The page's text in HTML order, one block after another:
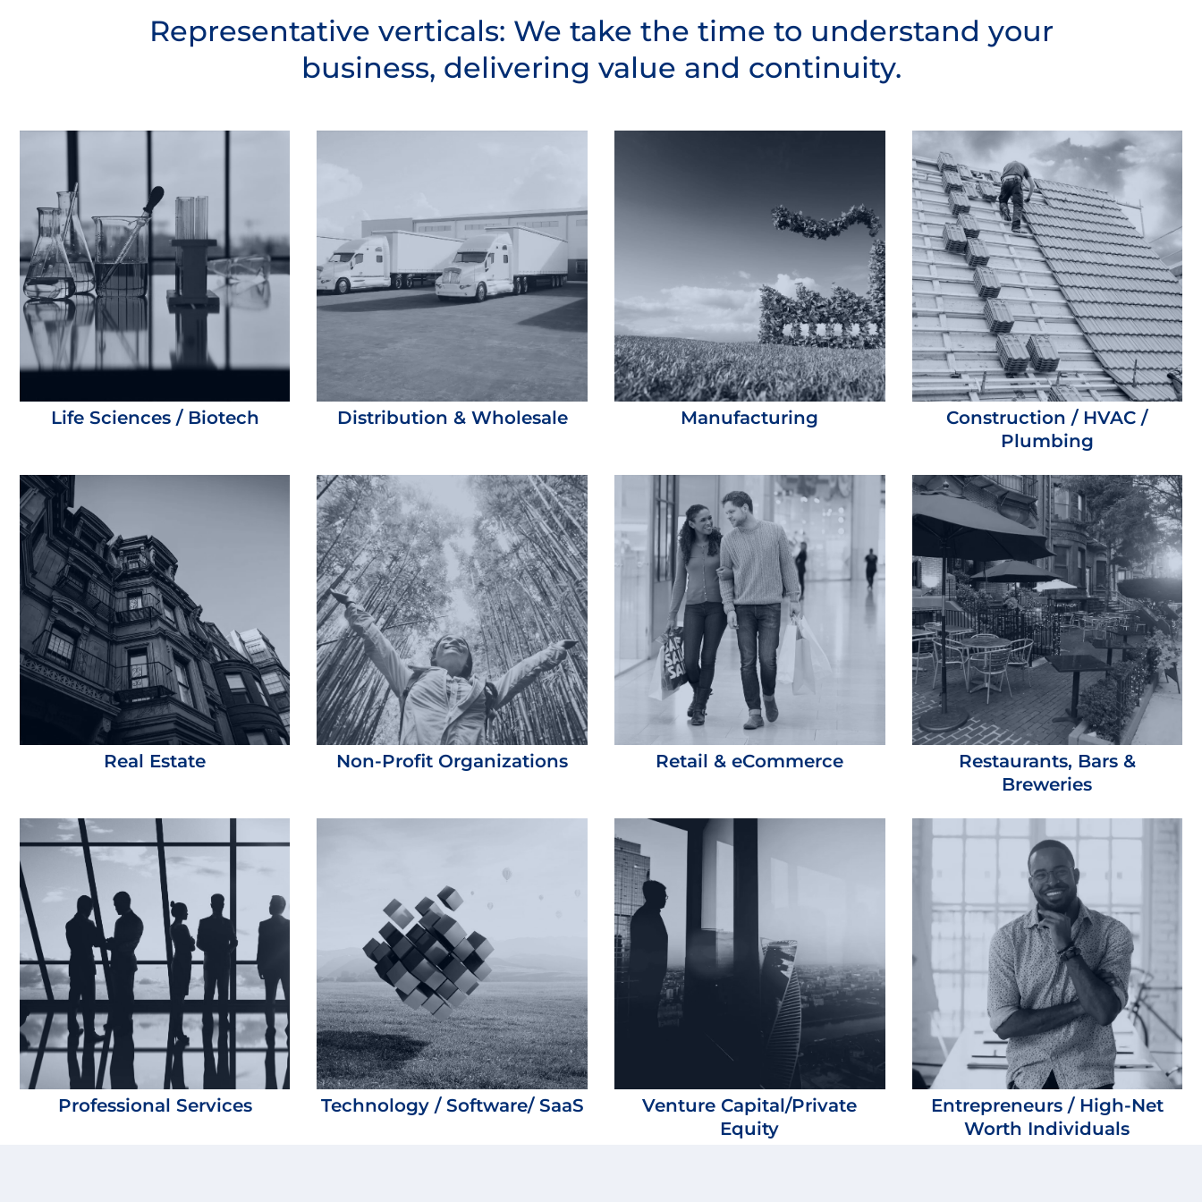
Representative verticals: We take the time to understand your
business, delivering value and continuity.
Life Sciences / Biotech Distribution & Wholesale Manufacturing
Construction / HVAC /
Plumbing
Real Estate Non-Profit Organizations Retail & eCommerce
Restaurants, Bars &
Breweries
Professional Services Technology / Software/ SaaS
Venture Capital/Private
Equity
Entrepreneurs / High-Net
Worth Individuals